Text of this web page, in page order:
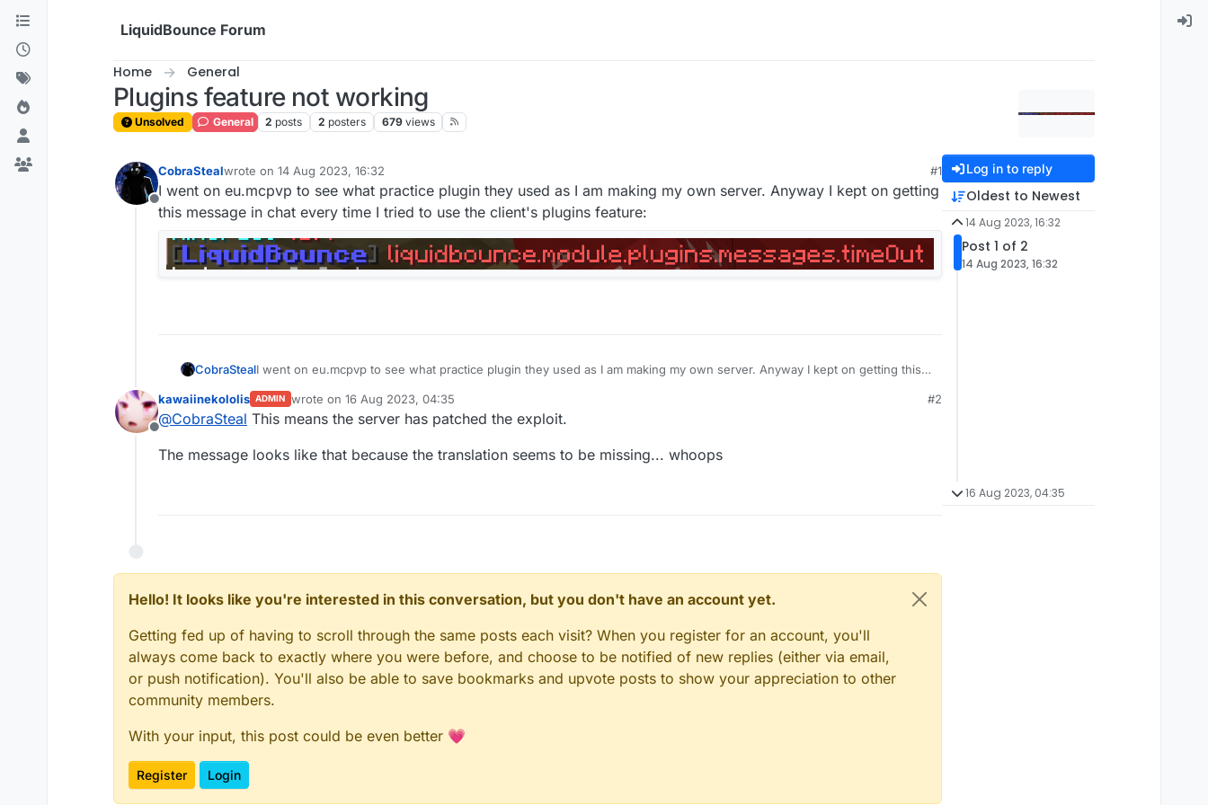
Skip to content
LiquidBounce Forum
Home General
Plugins feature not working
Unsolved General 2 posts 2 posters 679 views
Offline
CobraStealwrote on 14 Aug 2023, 16:32
last edited by
#1
I went on eu.mcpvp to see what practice plugin they used as I am making my own server. Anyway I kept on getting
this message in chat every time I tried to use the client's plugins feature:
CobraStealI went on eu.mcpvp to see what practice plugin they used as I am making my own server. Anyway I kept on getting this
Offline
kawaiinekololis ADMIN wrote on 16 Aug 2023, 04:35
last edited by
#2
@CobraSteal This means the server has patched the exploit.
The message looks like that because the translation seems to be missing... whoops
Hello! It looks like you're interested in this conversation, but you don't have an account yet.
Getting fed up of having to scroll through the same posts each visit? When you register for an account, you'll
always come back to exactly where you were before, and choose to be notified of new replies (either via email,
or push notification). You'll also be able to save bookmarks and upvote posts to show your appreciation to other
community members.
With your input, this post could be even better 💗
Register Login
Log in to reply
Oldest to Newest
14 Aug 2023, 16:32
Post 1 of 2
14 Aug 2023, 16:32
16 Aug 2023, 04:35